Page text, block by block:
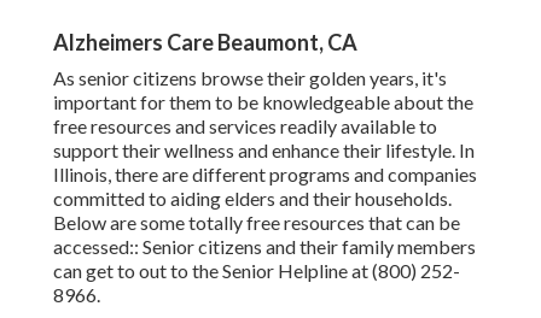
Alzheimers Care Beaumont, CA
As senior citizens browse their golden years, it's
important for them to be knowledgeable about the
free resources and services readily available to
support their wellness and enhance their lifestyle. In
Illinois, there are different programs and companies
committed to aiding elders and their households.
Below are some totally free resources that can be
accessed:: Senior citizens and their family members
can get to out to the Senior Helpline at (800) 252-
8966.